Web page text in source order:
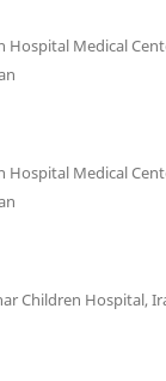
Medical
Medical
Children Hospital,